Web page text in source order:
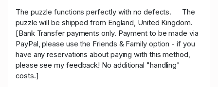
The puzzle functions perfectly with no defects. The
puzzle will be shipped from England, United Kingdom.
[Bank Transfer payments only. Payment to be made via
PayPal, please use the Friends & Family option - if you
have any reservations about paying with this method,
please see my feedback! No additional "handling"
costs.]